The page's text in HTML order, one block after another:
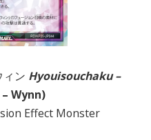
ィン Hyouisouchaku –
Wynn)
Effect Monster